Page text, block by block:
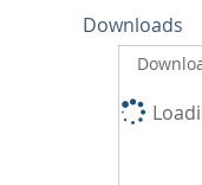
Downloads